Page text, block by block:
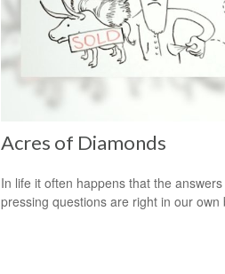
Acres of Diamonds
In life it often happens that the
pressing questions are right in our own